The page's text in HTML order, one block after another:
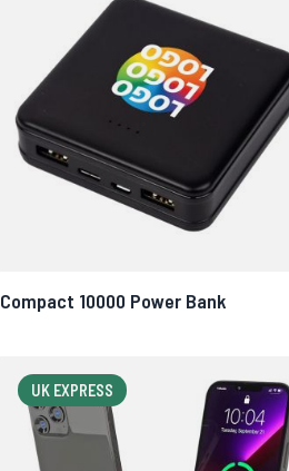
Compact 10000 Power Bank
UK EXPRESS